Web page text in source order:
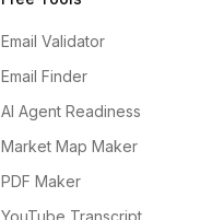
Email Validator
Email Finder
AI Agent Readiness
Market Map Maker
PDF Maker
YouTube Transcript